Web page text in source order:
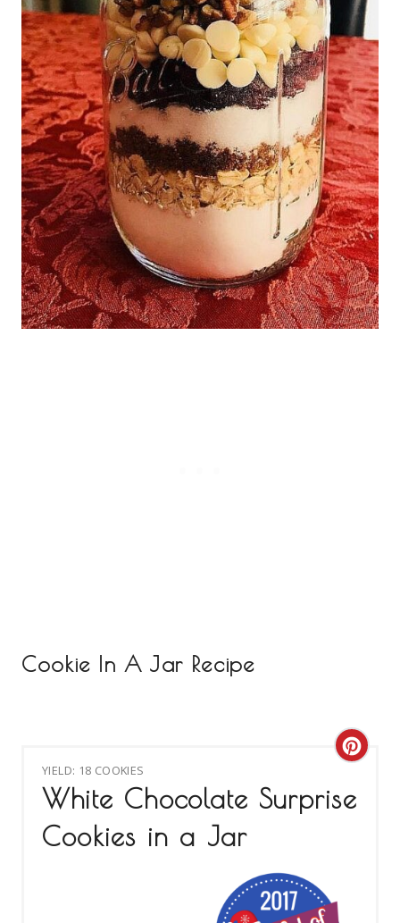
Cookie In A Jar Recipe
YIELD: 18 COOKIES
White Chocolate Surprise
Cookies in a Jar
C
R